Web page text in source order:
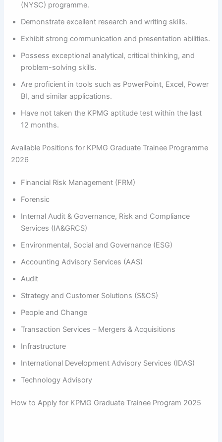
(NYSC) programme.
Demonstrate excellent research and writing skills.
Exhibit strong communication and presentation abilities.
Possess exceptional analytical, critical thinking, and
problem-solving skills.
Are proficient in tools such as PowerPoint, Excel, Power
BI, and similar applications.
Have not taken the KPMG aptitude test within the last
12 months.
Available Positions for KPMG Graduate Trainee Programme
2026
Financial Risk Management (FRM)
Forensic
Internal Audit & Governance, Risk and Compliance
Services (IA&GRCS)
Environmental, Social and Governance (ESG)
Accounting Advisory Services (AAS)
Audit
Strategy and Customer Solutions (S&CS)
People and Change
Transaction Services – Mergers & Acquisitions
Infrastructure
International Development Advisory Services (IDAS)
Technology Advisory
How to Apply for KPMG Graduate Trainee Program 2025